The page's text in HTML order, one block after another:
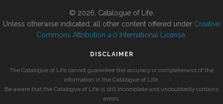
© 2026, Catalogue of Life.
Unless otherwise indicated, all other content offered under Creative
Commons Attribution 4.0 International License
DISCLAIMER
The Catalogue of Life cannot guarantee the accuracy or completeness of the
information in the Catalogue of Life.
Be aware that the Catalogue of Life is still incomplete and undoubtedly contains
errors.